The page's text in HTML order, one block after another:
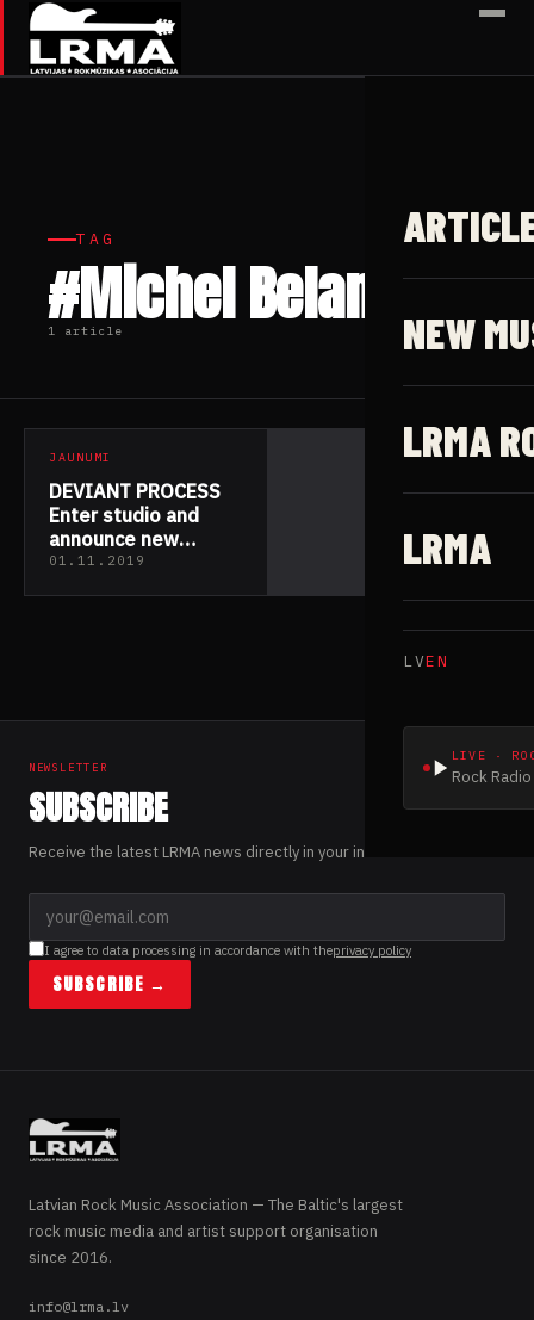
✕
NEW
LRMA
LRMA
LVEN
LIVE ·
Rock
TAG
#Michel Belanger
1 article
JAUNUMI
DEVIANT PROCESS
Enter studio and
announce new
drummer
01.11.2019
NEWSLETTER
SUBSCRIBE
Receive the latest LRMA news directly in your inbox.
I agree to data processing in accordance with theprivacy policy
SUBSCRIBE →
Latvian Rock Music Association — The Baltic's largest
rock music media and artist support organisation
since 2016.
info@lrma.lv